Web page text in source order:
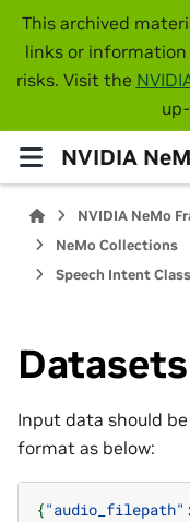
This archived
links or
risks. Visit the
NVIDIA
NVIDIA NeMo
NeMo Collections
Speech Intent
Datasets
Input data should
format as below:
{"audio_filepath" :